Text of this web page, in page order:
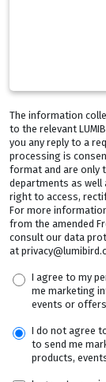
The information
to the relevant
you any reply to a
processing is
format and are only
departments as well
right to access,
For more
from the amended
consult our data
at
I agree to my
me marketing
events or
I do not agree to
to send me
products,